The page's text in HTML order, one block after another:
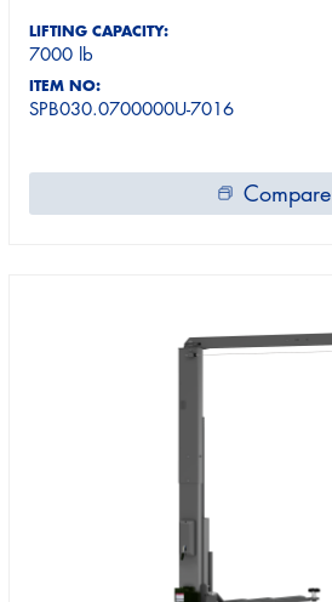
LIFTING CAPACITY:
7000 lb
ITEM NO:
SPB030.0700000U-7016
Compare